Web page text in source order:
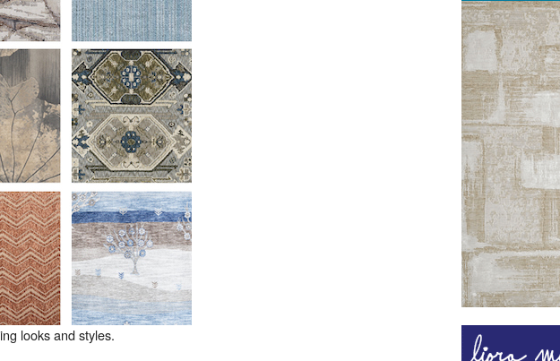
looks and styles.